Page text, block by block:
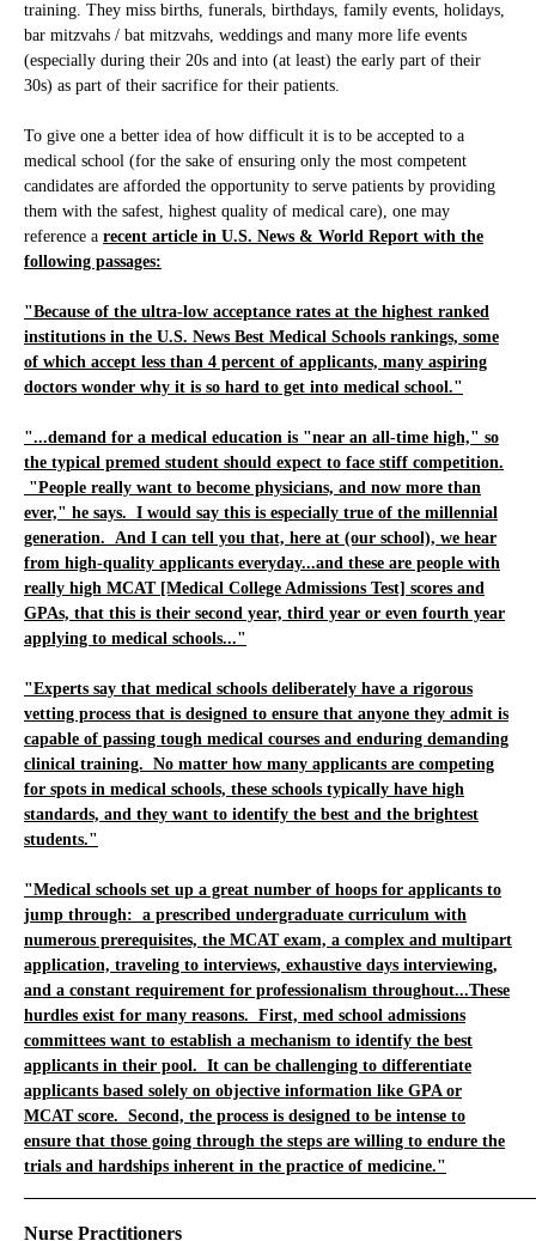
training. They miss births, funerals, birthdays, family events, holidays,
bar mitzvahs / bat mitzvahs, weddings and many more life events
(especially during their 20s and into (at least) the early part of their
30s) as part of their sacrifice for their patients.
To give one a better idea of how difficult it is to be accepted to a
medical school (for the sake of ensuring only the most competent
candidates are afforded the opportunity to serve patients by providing
them with the safest, highest quality of medical care), one may
reference a recent article in U.S. News & World Report with the
following passages:
"Because of the ultra-low acceptance rates at the highest ranked
institutions in the U.S. News Best Medical Schools rankings, some
of which accept less than 4 percent of applicants, many aspiring
doctors wonder why it is so hard to get into medical school."
"...demand for a medical education is "near an all-time high," so
the typical premed student should expect to face stiff competition.
"People really want to become physicians, and now more than
ever," he says. I would say this is especially true of the millennial
generation. And I can tell you that, here at (our school), we hear
from high-quality applicants everyday...and these are people with
really high MCAT [Medical College Admissions Test] scores and
GPAs, that this is their second year, third year or even fourth year
applying to medical schools..."
"Experts say that medical schools deliberately have a rigorous
vetting process that is designed to ensure that anyone they admit is
capable of passing tough medical courses and enduring demanding
clinical training. No matter how many applicants are competing
for spots in medical schools, these schools typically have high
standards, and they want to identify the best and the brightest
students."
"Medical schools set up a great number of hoops for applicants to
jump through: a prescribed undergraduate curriculum with
numerous prerequisites, the MCAT exam, a complex and multipart
application, traveling to interviews, exhaustive days interviewing,
and a constant requirement for professionalism throughout...These
hurdles exist for many reasons. First, med school admissions
committees want to establish a mechanism to identify the best
applicants in their pool. It can be challenging to differentiate
applicants based solely on objective information like GPA or
MCAT score. Second, the process is designed to be intense to
ensure that those going through the steps are willing to endure the
trials and hardships inherent in the practice of medicine."
Nurse Practitioners